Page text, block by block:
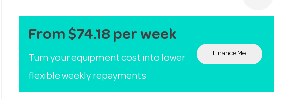
From $74.18 per week
Turn your equipment cost into lower
flexible weekly repayments
Finance Me